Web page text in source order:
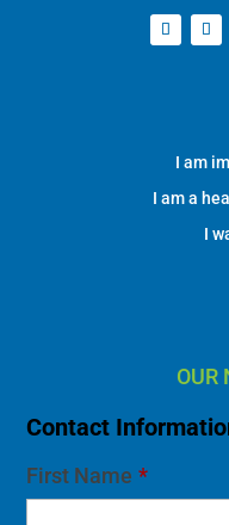
I am
I am a
I
OUR
Contact
First Name *